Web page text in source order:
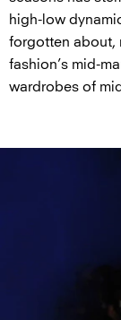
high-low
forgotten about,
fashion’s mid-
wardrobes of